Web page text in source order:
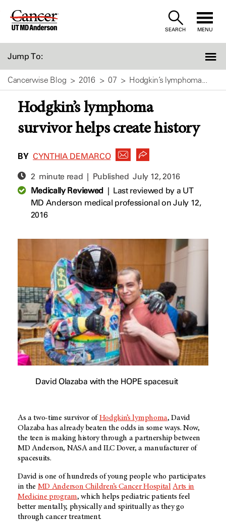
Skip
SEARCH MENU
Jump To:
Cancerwise Blog 2016 07 Hodgkin’s lymphoma...
Hodgkin’s lymphoma
survivor helps create history
BY CYNTHIA DEMARCO
2 minute read | PublishedJuly 12, 2016
Medically Reviewed| Last reviewed by a UT
MD Anderson medical professional on July 12,
2016
David Olazaba with the HOPE spacesuit
As a two-time survivor of Hodgkin’s lymphoma, David
Olazaba has already beaten the odds in some ways. Now,
the teen is making history through a partnership between
MD Anderson, NASA and ILC Dover, a manufacturer of
spacesuits.
David is one of hundreds of young people who participates
in the MD Anderson Children’s Cancer Hospital Arts in
Medicine program, which helps pediatric patients feel
better mentally, physically and spiritually as they go
through cancer treatment.